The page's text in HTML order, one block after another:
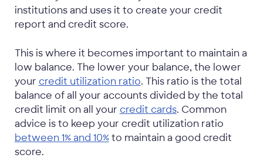
institutions and uses it to create your credit
report and credit score.
This is where it becomes important to maintain a
low balance. The lower your balance, the lower
your credit utilization ratio. This ratio is the total
balance of all your accounts divided by the total
credit limit on all your credit cards. Common
advice is to keep your credit utilization ratio
between 1% and 10%to maintain a good credit
score.